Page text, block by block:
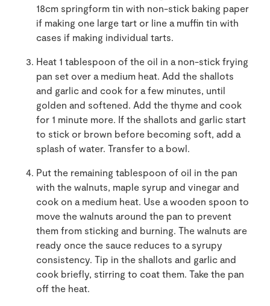
18cm springform tin with non-stick baking paper
if making one large tart or line a muffin tin with
cases if making individual tarts.
Heat 1 tablespoon of the oil in a non-stick frying
pan set over a medium heat. Add the shallots
and garlic and cook for a few minutes, until
golden and softened. Add the thyme and cook
for 1 minute more. If the shallots and garlic start
to stick or brown before becoming soft, add a
splash of water. Transfer to a bowl.
Put the remaining tablespoon of oil in the pan
with the walnuts, maple syrup and vinegar and
cook on a medium heat. Use a wooden spoon to
move the walnuts around the pan to prevent
them from sticking and burning. The walnuts are
ready once the sauce reduces to a syrupy
consistency. Tip in the shallots and garlic and
cook briefly, stirring to coat them. Take the pan
off the heat.